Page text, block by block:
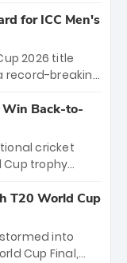
in Bengaluru.
on March 28
and Sunrisers
electrifying
for ICC Men's
2026 title
record-breaking
victory over
receive ₹6
staff and
Win Back-to-
cricket
Cup trophy
Cups. Sanju
89 in the final
to win Player
4-wicket
T20 World Cup
into
Cup Final,